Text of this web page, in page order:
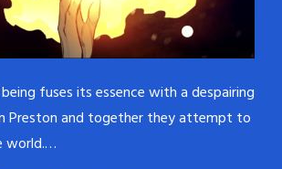
fuses its essence with a despairing
Preston and together they attempt to
world.…